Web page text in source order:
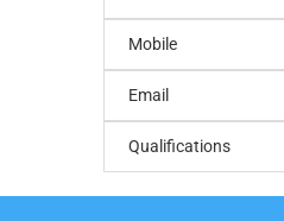
Mobile
Email
Qualifications